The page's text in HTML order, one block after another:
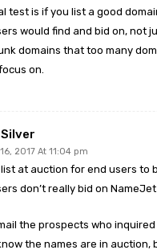
test is if you list a good
would find and bid on, not
domains that too many
on.
2017 At 11:04 pm
list at auction for end users to
don’t really bid on
the prospects who
the names are in auction,